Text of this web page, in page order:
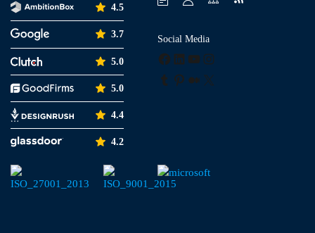
4.5
3.7
5.0
5.0
4.4
4.2
Social Media